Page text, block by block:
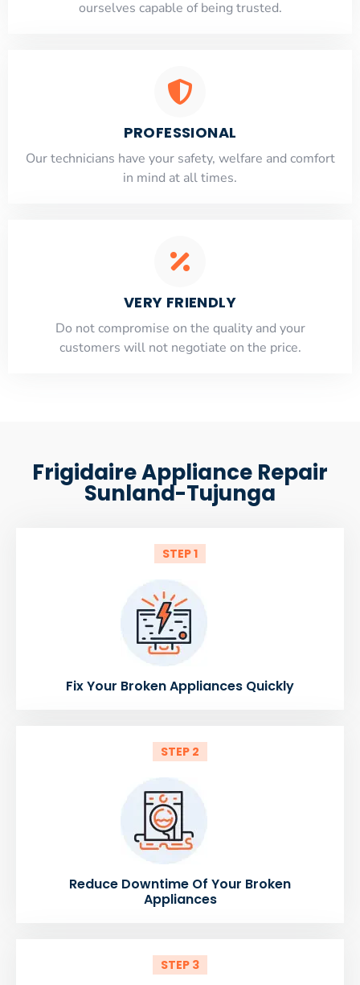
ourselves capable of being trusted.
PROFESSIONAL
Our technicians have your safety, welfare and comfort
​in mind at all times.
VERY FRIENDLY
​Do not compromise on the quality and your
customers will not negotiate on the price.
Frigidaire Appliance Repair
Sunland-Tujunga
STEP 1
Fix Your Broken Appliances Quickly
STEP 2
Reduce Downtime Of Your Broken
Appliances
STEP 3